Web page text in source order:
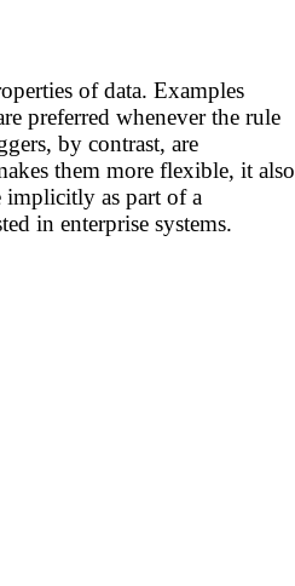
of data. Examples
preferred whenever the rule
by contrast, are
them more flexible, it also
implicitly as part of a
in enterprise systems.